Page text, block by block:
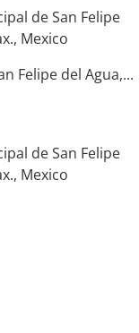
de San Felipe
Mexico
Felipe del Agua,...
de San Felipe
Mexico